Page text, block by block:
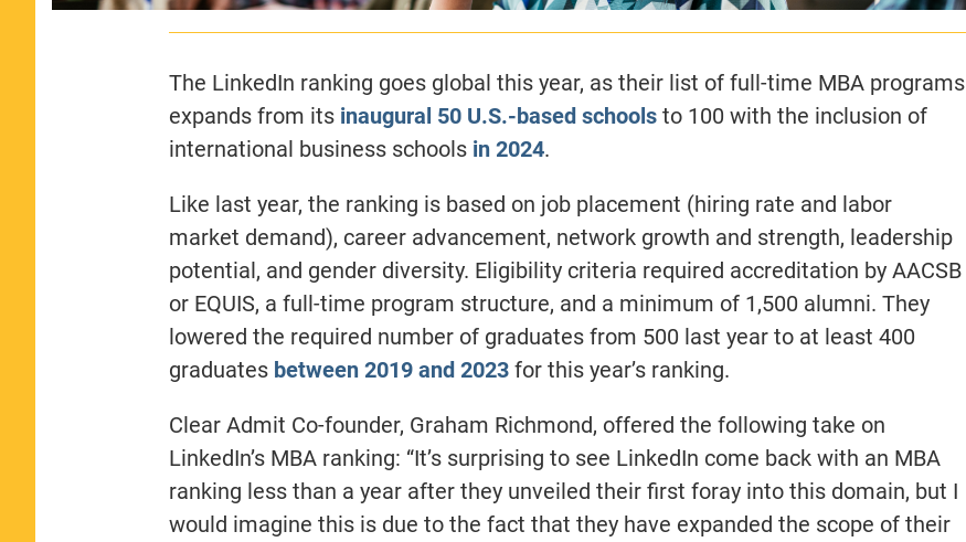
The LinkedIn ranking goes global this year, as their list of full-time MBA programs
expands from its inaugural 50 U.S.-based schoolsto 100 with the inclusion of
international business schools in 2024.
Like last year, the ranking is based on job placement (hiring rate and labor
market demand), career advancement, network growth and strength, leadership
potential, and gender diversity. Eligibility criteria required accreditation by AACSB
or EQUIS, a full-time program structure, and a minimum of 1,500 alumni. They
lowered the required number of graduates from 500 last year to at least 400
graduates between 2019 and 2023for this year’s ranking.
Clear Admit Co-founder, Graham Richmond, offered the following take on
LinkedIn’s MBA ranking: “It’s surprising to see LinkedIn come back with an MBA
ranking less than a year after they unveiled their first foray into this domain, but I
would imagine this is due to the fact that they have expanded the scope of their